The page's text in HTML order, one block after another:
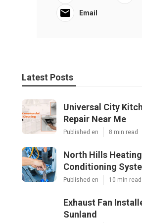
Email
Latest Posts
Universal City
Repair Near Me
Published en 8 min read
North Hills
Conditioning
Published en 10 min read
Exhaust Fan
Sunland